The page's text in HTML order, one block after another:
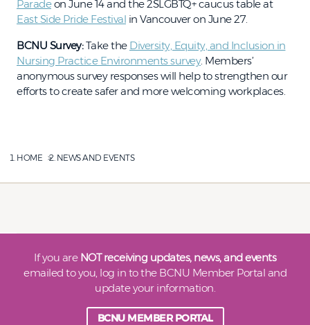
Paradeon June 14 and the 2SLGBTQ+ caucus table at
East Side Pride Festival in Vancouver on June 27.
BCNU Survey:Take the Diversity, Equity, and Inclusion in
Nursing Practice Environments survey. Members’
anonymous survey responses will help to strengthen our
efforts to create safer and more welcoming workplaces.
HOME NEWS AND EVENTS
If you are NOT receiving updates, news, and events
emailed to you, log in to the BCNU Member Portal and
update your information.
BCNU MEMBER PORTAL